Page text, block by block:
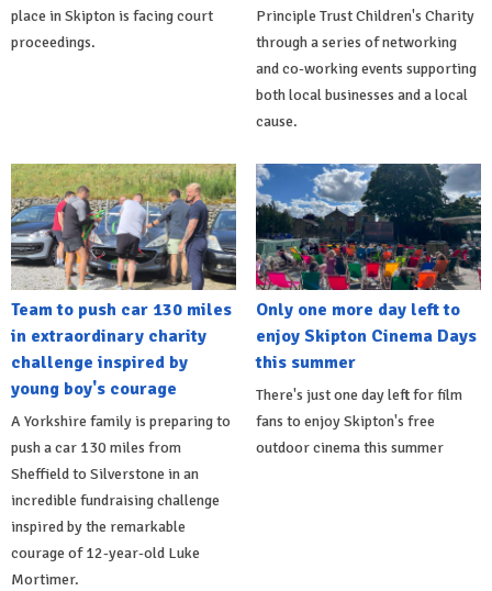
place in Skipton is facing court
proceedings.
Principle Trust Children's Charity
through a series of networking
and co-working events supporting
both local businesses and a local
cause.
Team to push car 130 miles
in extraordinary charity
challenge inspired by
young boy's courage
A Yorkshire family is preparing to
push a car 130 miles from
Sheffield to Silverstone in an
incredible fundraising challenge
inspired by the remarkable
courage of 12-year-old Luke
Mortimer.
Only one more day left to
enjoy Skipton Cinema Days
this summer
There's just one day left for film
fans to enjoy Skipton's free
outdoor cinema this summer